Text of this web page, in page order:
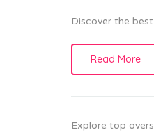
Discover the
Read More
Explore top